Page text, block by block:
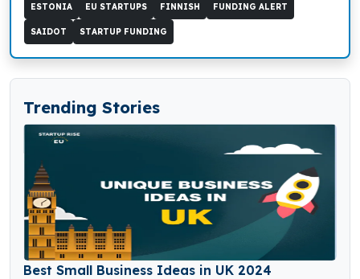
ESTONIA EU STARTUPS FINNISH FUNDING ALERT
SAIDOT STARTUP FUNDING
Trending Stories
Best Small Business Ideas in UK 2024